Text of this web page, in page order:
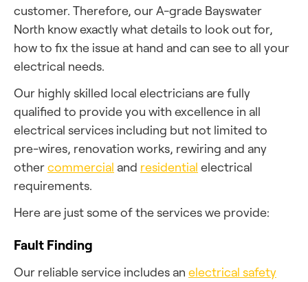
customer. Therefore, our A-grade Bayswater
North know exactly what details to look out for,
how to fix the issue at hand and can see to all your
electrical needs.
Our highly skilled local electricians are fully
qualified to provide you with excellence in all
electrical services including but not limited to
pre-wires, renovation works, rewiring and any
othercommercial and residential electrical
requirements.
Here are just some of the services we provide:
Fault Finding
Our reliable service includes an electrical safety